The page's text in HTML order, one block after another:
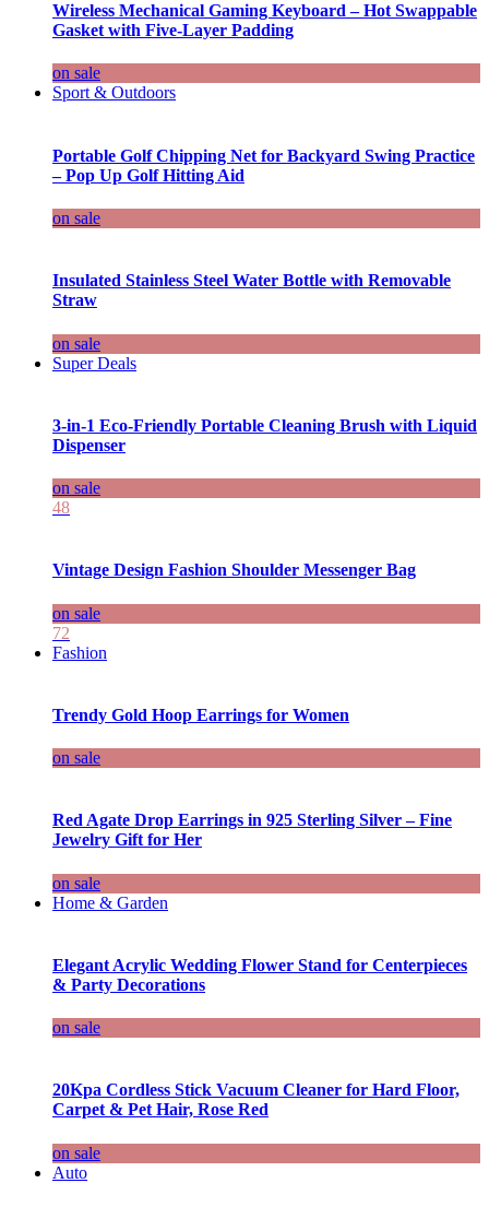
Wireless Mechanical Gaming Keyboard – Hot Swappable
Gasket with Five-Layer Padding
on sale
Sport & Outdoors
Portable Golf Chipping Net for Backyard Swing Practice
– Pop Up Golf Hitting Aid
on sale
Insulated Stainless Steel Water Bottle with Removable
Straw
on sale
Super Deals
3-in-1 Eco-Friendly Portable Cleaning Brush with Liquid
Dispenser
on sale
48
Vintage Design Fashion Shoulder Messenger Bag
on sale
72
Fashion
Trendy Gold Hoop Earrings for Women
on sale
Red Agate Drop Earrings in 925 Sterling Silver – Fine
Jewelry Gift for Her
on sale
Home & Garden
Elegant Acrylic Wedding Flower Stand for Centerpieces
& Party Decorations
on sale
20Kpa Cordless Stick Vacuum Cleaner for Hard Floor,
Carpet & Pet Hair, Rose Red
on sale
Auto